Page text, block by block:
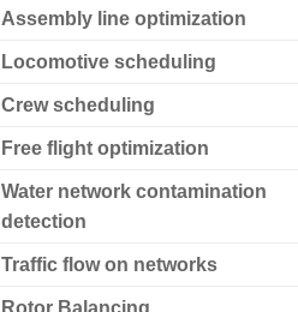
Assembly line optimization
Locomotive scheduling
Crew scheduling
Free flight optimization
Water network contamination
detection
Traffic flow on networks